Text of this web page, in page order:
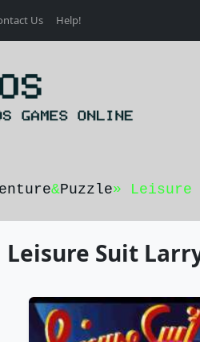
Us Help!
&Puzzle» Leisure
Leisure Suit